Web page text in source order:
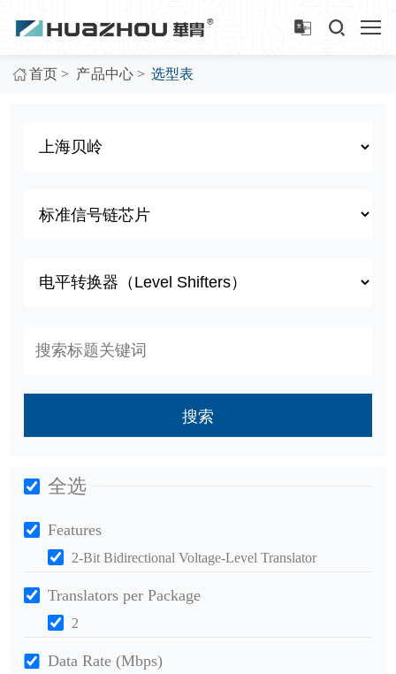
首页 > 产品中心 > 选型表
搜索
全选
Features
2-Bit Bidirectional Voltage-Level Translator
Translators per Package
2
Data Rate (Mbps)